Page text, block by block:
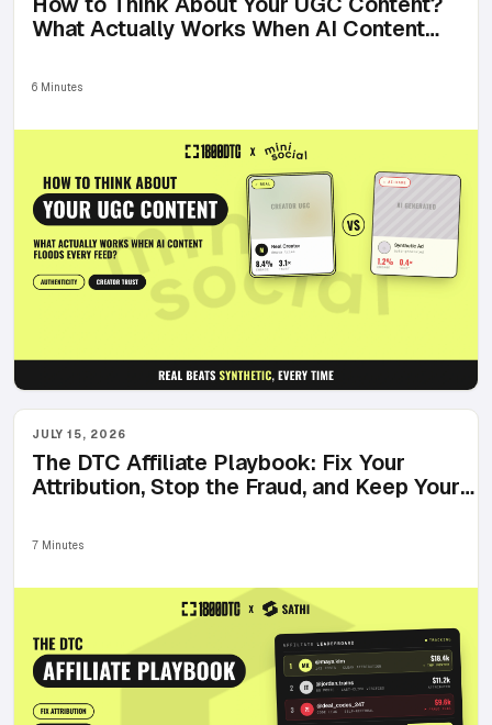
What Actually Works When AI Content
6 Minutes
JULY 15, 2026
The DTC Affiliate Playbook: Fix Your
Attribution, Stop the Fraud, and Keep Your
7 Minutes